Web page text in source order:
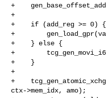
+
+
+    if (add_reg >= 0) {
+
+    } else {
+
+    }
+
+
ctx->mem_idx, amo);